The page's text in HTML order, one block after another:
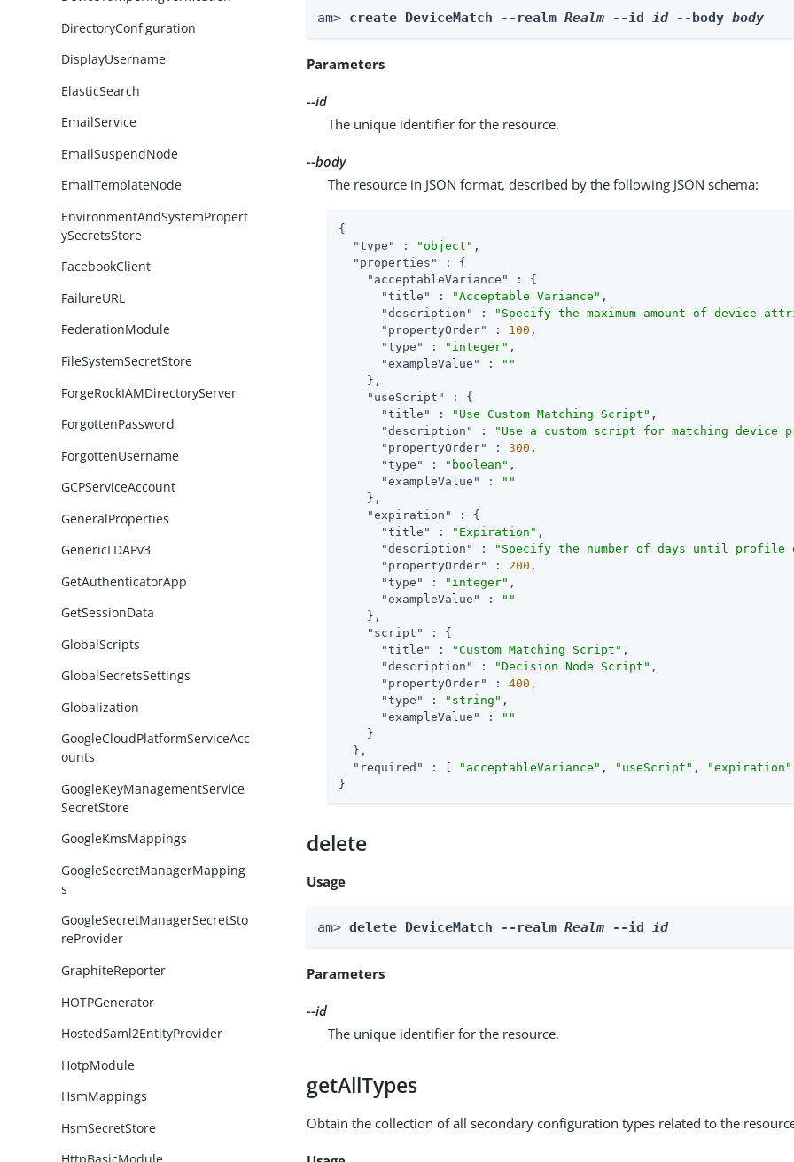
DirectoryConfiguration
DisplayUsername
ElasticSearch
EmailService
EmailSuspendNode
EmailTemplateNode
EnvironmentAndSystemPropert
ySecretsStore
FacebookClient
FailureURL
FederationModule
FileSystemSecretStore
ForgeRockIAMDirectoryServer
ForgottenPassword
ForgottenUsername
GCPServiceAccount
GeneralProperties
GenericLDAPv3
GetAuthenticatorApp
GetSessionData
GlobalScripts
GlobalSecretsSettings
Globalization
GoogleCloudPlatformServiceAcc
ounts
GoogleKeyManagementService
SecretStore
GoogleKmsMappings
GoogleSecretManagerMapping
s
GoogleSecretManagerSecretSto
reProvider
GraphiteReporter
HOTPGenerator
HostedSaml2EntityProvider
HotpModule
HsmMappings
HsmSecretStore
am> create DeviceMatch --realm Realm --id id --body body
Parameters
--id
The unique identifier for the resource.
--body
The resource in JSON format, described by the following JSON schema:
{
"type"
: "object" ,
"properties"
: {
"acceptableVariance"
: {
"title"
: "Acceptable Variance" ,
"description"
: "Specify the maximum amount of device
"propertyOrder"
: 100 ,
"type"
: "integer" ,
"exampleValue"
:
""
    },
"useScript"
: {
"title"
: "Use Custom Matching Script" ,
"description"
:
"Use a custom script for matching device
"propertyOrder"
: 300 ,
"type"
: "boolean" ,
"exampleValue"
:
""
    },
"expiration"
: {
"title"
: "Expiration" ,
"description"
: "Specify the number of days until
"propertyOrder"
: 200 ,
"type"
: "integer" ,
"exampleValue"
:
""
    },
"script"
: {
"title"
: "Custom Matching Script" ,
"description"
: "Decision Node Script" ,
"propertyOrder"
: 400 ,
"type"
: "string" ,
"exampleValue"
:
""
    }
  },
"required"
: [ "acceptableVariance" , "useScript" , "expiration"
}
delete
Usage
am> delete DeviceMatch --realm Realm --id id
Parameters
--id
The unique identifier for the resource.
getAllTypes
Obtain the collection of all secondary configuration types related to the